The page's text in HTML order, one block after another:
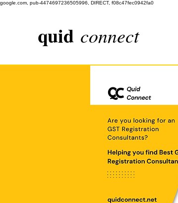
google.com, pub-4474697236505996, DIRECT, f08c47fec0942fa0
quid connect